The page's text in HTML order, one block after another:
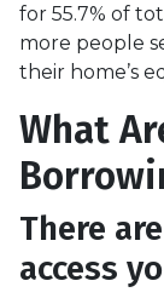
for 55.7% of
more people
their home’s
What
There
access